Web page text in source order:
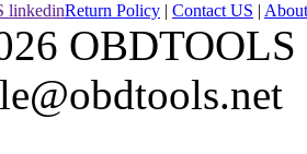
Return Policy | Contact US | About